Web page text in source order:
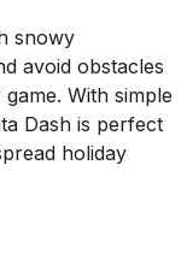
snowy
avoid obstacles
With simple
Dash is perfect
holiday